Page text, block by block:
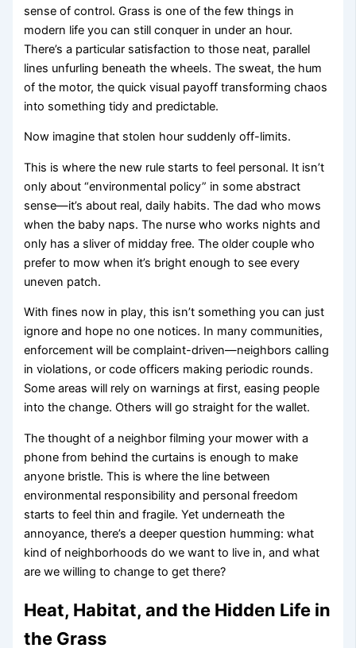
sense of control. Grass is one of the few things in
modern life you can still conquer in under an hour.
There’s a particular satisfaction to those neat, parallel
lines unfurling beneath the wheels. The sweat, the hum
of the motor, the quick visual payoff transforming chaos
into something tidy and predictable.
Now imagine that stolen hour suddenly off-limits.
This is where the new rule starts to feel personal. It isn’t
only about “environmental policy” in some abstract
sense—it’s about real, daily habits. The dad who mows
when the baby naps. The nurse who works nights and
only has a sliver of midday free. The older couple who
prefer to mow when it’s bright enough to see every
uneven patch.
With fines now in play, this isn’t something you can just
ignore and hope no one notices. In many communities,
enforcement will be complaint-driven—neighbors calling
in violations, or code officers making periodic rounds.
Some areas will rely on warnings at first, easing people
into the change. Others will go straight for the wallet.
The thought of a neighbor filming your mower with a
phone from behind the curtains is enough to make
anyone bristle. This is where the line between
environmental responsibility and personal freedom
starts to feel thin and fragile. Yet underneath the
annoyance, there’s a deeper question humming: what
kind of neighborhoods do we want to live in, and what
are we willing to change to get there?
Heat, Habitat, and the Hidden Life in
the Grass